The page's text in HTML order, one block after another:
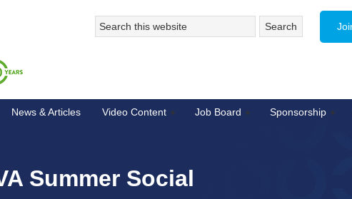
News & Articles Video Content Job Board Sponsorship
Summer Social